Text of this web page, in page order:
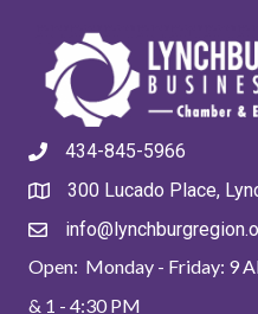
434-845-5966
300 Lucado Place,
Open: Monday - Friday: 9
& 1 - 4:30 PM